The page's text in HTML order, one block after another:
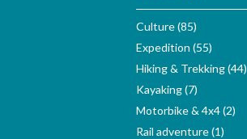
Culture (85)
Expedition (55)
Hiking & Trekking (44)
Kayaking (7)
Motorbike & 4x4 (2)
Rail adventure (1)